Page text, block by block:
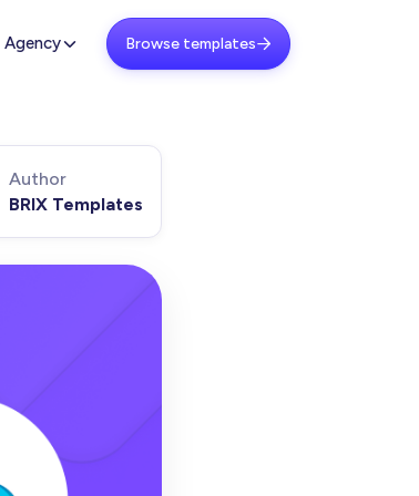
Agency Browse templates
Author
BRIX Templates